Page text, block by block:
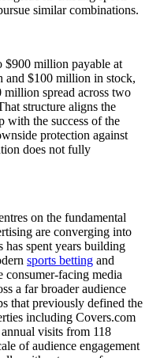
similar combinations.
$900 million payable at
and $100 million in stock,
spread across two
structure aligns the
with the success of the
protection against
does not fully
on the fundamental
are converging into
has spent years building
sports betting and
consumer-facing media
a far broader audience
that previously defined the
including Covers.com
visits from 118
of audience engagement